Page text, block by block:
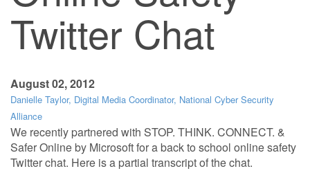
Twitter Chat
August 02, 2012
Danielle Taylor, Digital Media Coordinator, National Cyber Security
Alliance
We recently partnered with STOP. THINK. CONNECT. &
Safer Online by Microsoft for a back to school online safety
Twitter chat. Here is a partial transcript of the chat.